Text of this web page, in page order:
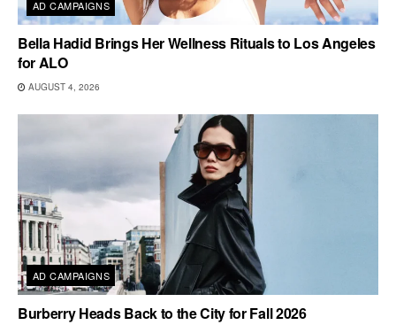
AD CAMPAIGNS
Bella Hadid Brings Her Wellness Rituals to Los Angeles
for ALO
AUGUST 4, 2026
AD CAMPAIGNS
Burberry Heads Back to the City for Fall 2026